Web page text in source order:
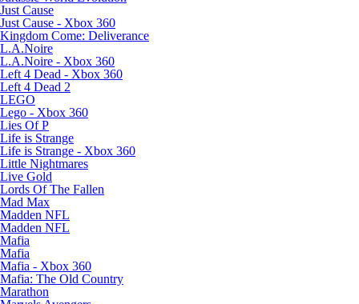
Just Cause
Just Cause - Xbox 360
Kingdom Come: Deliverance
L.A.Noire
L.A.Noire - Xbox 360
Left 4 Dead - Xbox 360
Left 4 Dead 2
LEGO
Lego - Xbox 360
Lies Of P
Life is Strange
Life is Strange - Xbox 360
Little Nightmares
Live Gold
Lords Of The Fallen
Mad Max
Madden NFL
Madden NFL
Mafia
Mafia
Mafia - Xbox 360
Mafia: The Old Country
Marathon